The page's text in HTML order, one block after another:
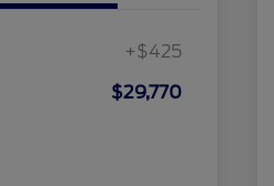
+$425
$29,770